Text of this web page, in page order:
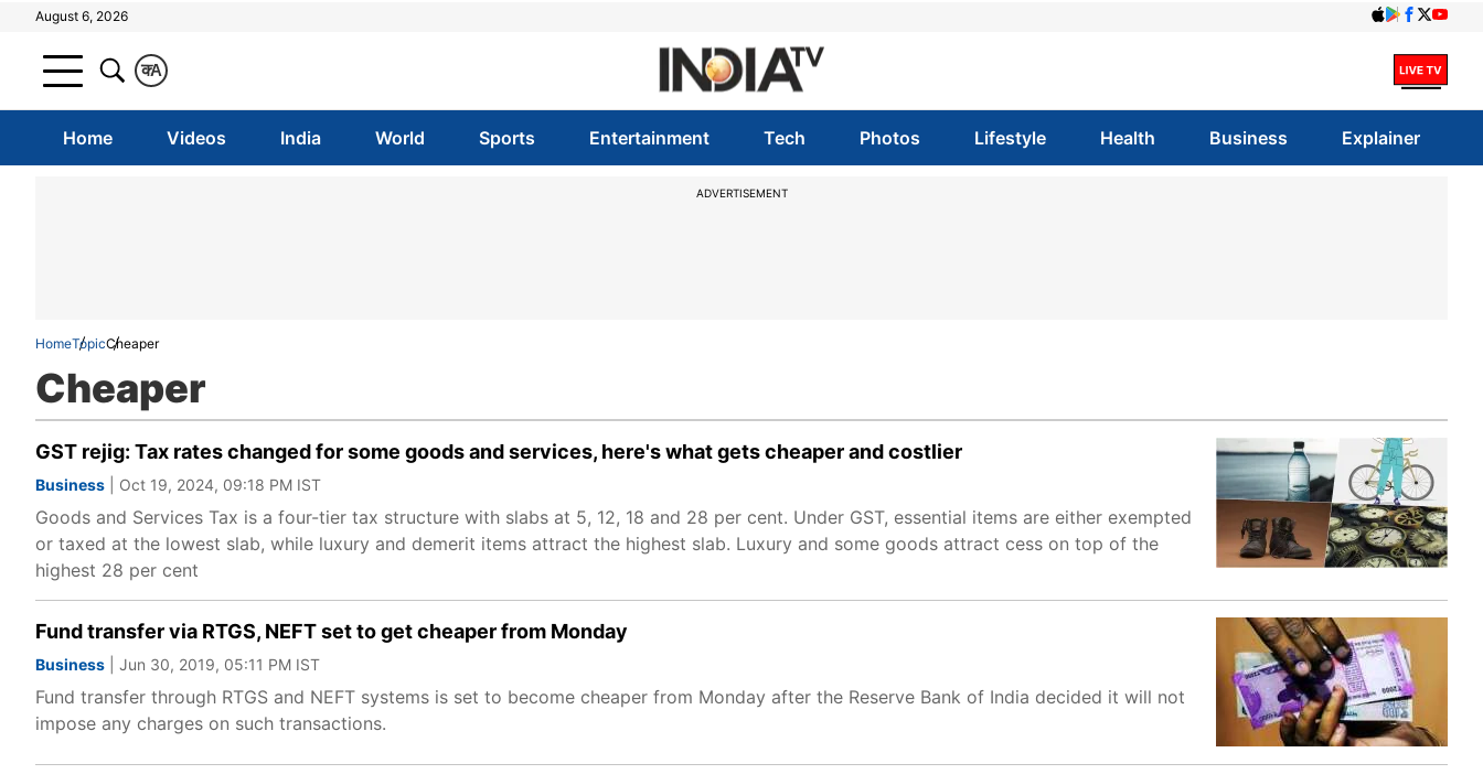
August 6, 2026
A
क
Home Videos India World Sports Entertainment Tech Photos Lifestyle Health Business Explainer
ADVERTISEMENT
HomeTopicCheaper
Cheaper
GST rejig: Tax rates changed for some goods and services, here's what gets cheaper and costlier
Business | Oct 19, 2024, 09:18 PM IST
Goods and Services Tax is a four-tier tax structure with slabs at 5, 12, 18 and 28 per cent. Under GST, essential items are either exempted
or taxed at the lowest slab, while luxury and demerit items attract the highest slab. Luxury and some goods attract cess on top of the
highest 28 per cent
Fund transfer via RTGS, NEFT set to get cheaper from Monday
Business | Jun 30, 2019, 05:11 PM IST
Fund transfer through RTGS and NEFT systems is set to become cheaper from Monday after the Reserve Bank of India decided it will not
impose any charges on such transactions.